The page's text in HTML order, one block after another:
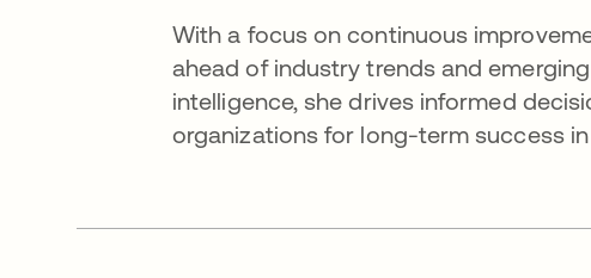
With a focus on continuous
ahead of industry trends and
intelligence, she drives informed
organizations for long-term success